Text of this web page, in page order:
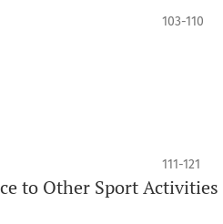
103-110
111-121
to Other Sport Activities